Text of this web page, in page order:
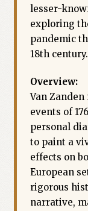
lesser-
exploring
pandemic
18th century.
Overview:
Van
events of
personal
to paint a
effects on
European
rigorous
narrative,